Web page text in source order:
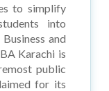
to simplify
into
and
Karachi is
public
for its